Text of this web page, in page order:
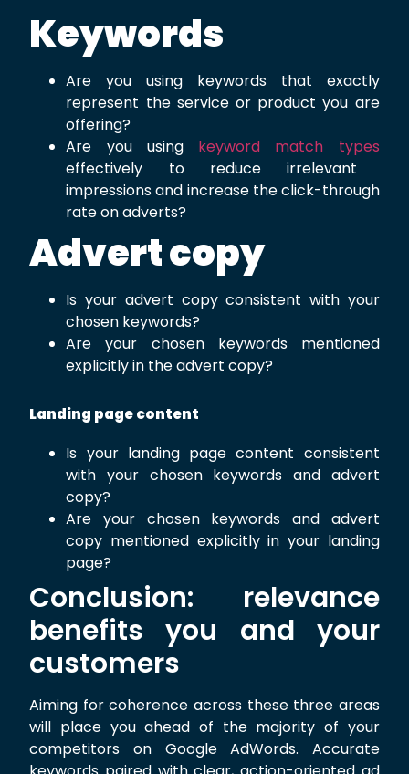
Keywords
Are you using keywords that exactly
represent the service or product you are
offering?
Are you using keyword match types
effectively to reduce irrelevant
impressions and increase the click-through
rate on adverts?
Advert copy
Is your advert copy consistent with your
chosen keywords?
Are your chosen keywords mentioned
explicitly in the advert copy?
Landing page content
Is your landing page content consistent
with your chosen keywords and advert
copy?
Are your chosen keywords and advert
copy mentioned explicitly in your landing
page?
Conclusion: relevance
benefits you and your
customers
Aiming for coherence across these three areas
will place you ahead of the majority of your
competitors on Google AdWords. Accurate